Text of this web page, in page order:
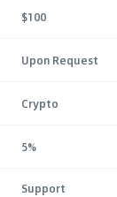
$100
Upon Request
Crypto
5%
Support